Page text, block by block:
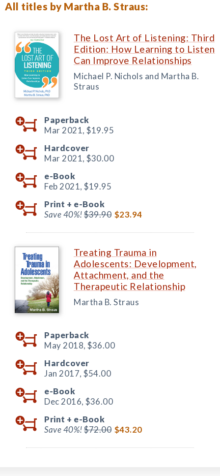
All titles by Martha B. Straus:
The Lost Art of Listening: Third
Edition: How Learning to Listen
Can Improve Relationships
Michael P. Nichols and Martha B.
Straus
Paperback
Mar 2021, $19.95
Hardcover
Mar 2021, $30.00
e-Book
Feb 2021, $19.95
Print + e-Book
Save 40%!$39.90 $23.94
Treating Trauma in
Adolescents: Development,
Attachment, and the
Therapeutic Relationship
Martha B. Straus
Paperback
May 2018, $36.00
Hardcover
Jan 2017, $54.00
e-Book
Dec 2016, $36.00
Print + e-Book
Save 40%!$72.00 $43.20